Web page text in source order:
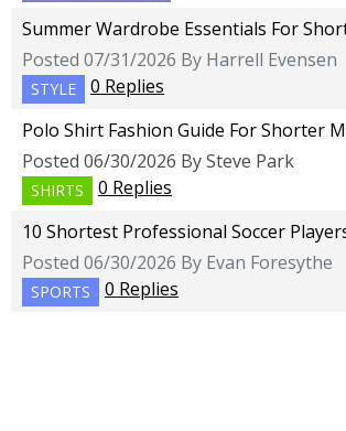
Summer Wardrobe Essentials For
Posted 07/31/2026 By Harrell Evensen
STYLE
0 Replies
Polo Shirt Fashion Guide For Shorter
Posted 06/30/2026 By Steve Park
SHIRTS
0 Replies
10 Shortest Professional Soccer
Posted 06/30/2026 By Evan Foresythe
SPORTS 0 Replies